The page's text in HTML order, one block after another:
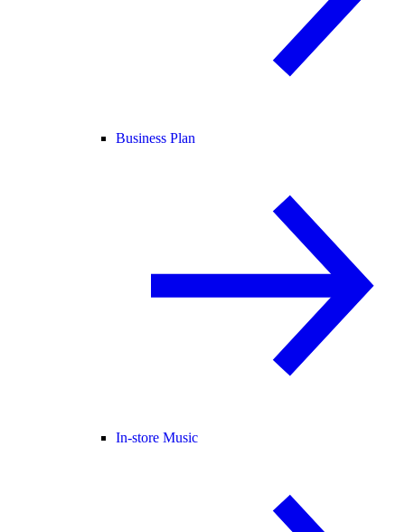
Business Plan
In-store Music